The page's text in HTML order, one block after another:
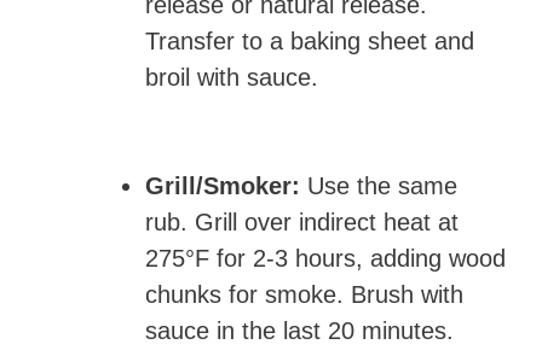
Transfer to a baking sheet and
broil with sauce.
Grill/Smoker: Use the same
rub. Grill over indirect heat at
275°F for 2-3 hours, adding wood
chunks for smoke. Brush with
sauce in the last 20 minutes.